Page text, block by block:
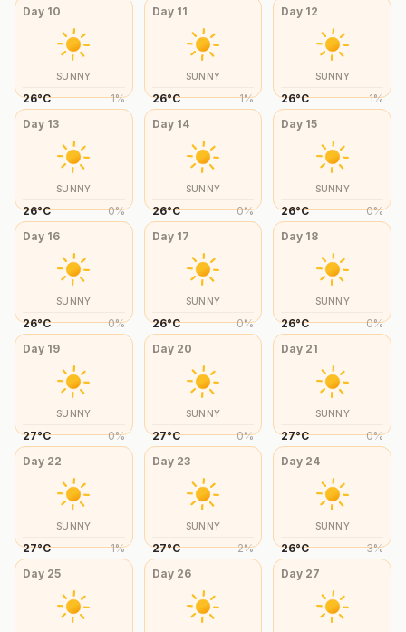
Day 10
SUNNY
26°C 1%
Day 11
SUNNY
26°C 1%
Day 12
SUNNY
26°C 1%
Day 13
SUNNY
26°C 0%
Day 14
SUNNY
26°C 0%
Day 15
SUNNY
26°C 0%
Day 16
SUNNY
26°C 0%
Day 17
SUNNY
26°C 0%
Day 18
SUNNY
26°C 0%
Day 19
SUNNY
27°C 0%
Day 20
SUNNY
27°C 0%
Day 21
SUNNY
27°C 0%
Day 22
SUNNY
27°C 1%
Day 23
SUNNY
27°C 2%
Day 24
SUNNY
26°C 3%
Day 25 Day 26 Day 27